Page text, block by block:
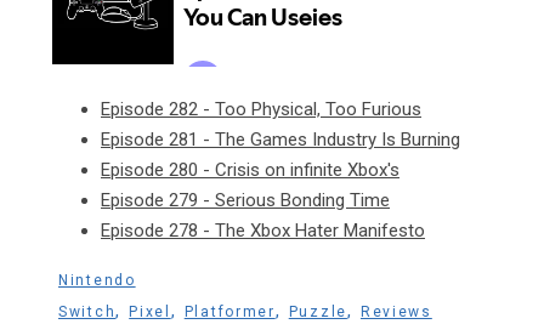
Episode 282 - Too Physical, Too Furious
Episode 281 - The Games Industry Is Burning
Episode 280 - Crisis on infinite Xbox's
Episode 279 - Serious Bonding Time
Episode 278 - The Xbox Hater Manifesto
Nintendo
Switch,Pixel , Platformer, Puzzle, Reviews